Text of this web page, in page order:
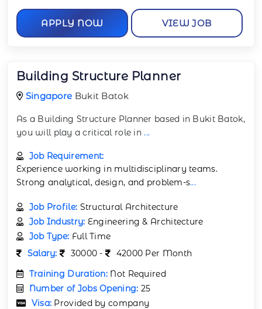
APPLY NOW VIEW JOB
Building Structure Planner
Singapore Bukit Batok
As a Building Structure Planner based in Bukit Batok,
you will play a critical role in...
Job Requirement:
Experience working in multidisciplinary teams.
Strong analytical, design, and problem-s...
Job Profile: Structural Architecture
Job Industry: Engineering & Architecture
Job Type: Full Time
Salary:
30000 -
42000 Per Month
Training Duration: Not Required
Number of Jobs Opening: 25
Visa: Provided by company